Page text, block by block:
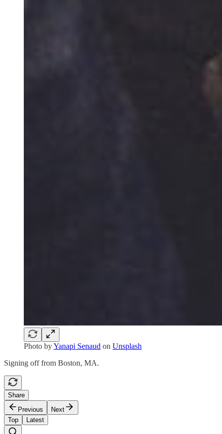
Photo byYanapi Senaud on Unsplash
Signing off from Boston, MA.
Share
Previous
Next
Top
Latest